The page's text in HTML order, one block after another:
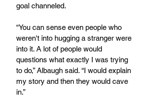
goal channeled.
“You can sense even people who
weren't into hugging a stranger were
into it. A lot of people would
questions what exactly I was trying
to do,” Albaugh said. “I would explain
my story and then they would cave
in.”